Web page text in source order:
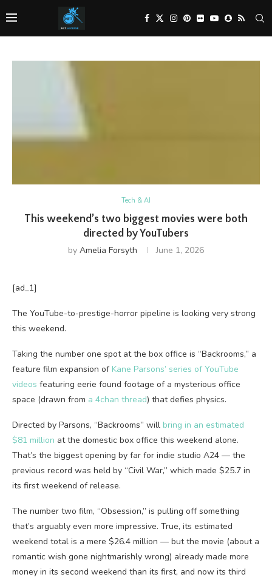
Tech & AI
This weekend’s two biggest movies were both
directed by YouTubers
by Amelia Forsyth June 1, 2026
[ad_1]
The YouTube-to-prestige-horror pipeline is looking very strong
this weekend.
Taking the number one spot at the box office is “Backrooms,” a
feature film expansion of Kane Parsons’ series of YouTube
videos featuring eerie found footage of a mysterious office
space (drawn from a 4chan thread) that defies physics.
Directed by Parsons, “Backrooms” will bring in an estimated
$81 million at the domestic box office this weekend alone.
That’s the biggest opening by far for indie studio A24 — the
previous record was held by “Civil War,” which made $25.7 in
its first weekend of release.
The number two film, “Obsession,” is pulling off something
that’s arguably even more impressive. True, its estimated
weekend total is a mere $26.4 million — but the movie (about a
romantic wish gone nightmarishly wrong) already made more
money in its second weekend than its first, and now its third